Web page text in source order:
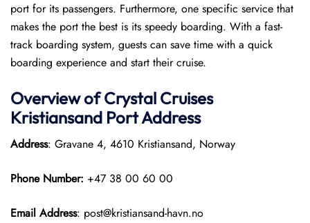
port for its passengers. Furthermore, one specific service that
makes the port the best is its speedy boarding. With a fast-
track boarding system, guests can save time with a quick
boarding experience and start their cruise.
Overview ofCrystal Cruises
Kristiansand PortAddress
Address: Gravane 4, 4610 Kristiansand, Norway
Phone Number: +47 38 00 60 00
Email Address: post@kristiansand-havn.no